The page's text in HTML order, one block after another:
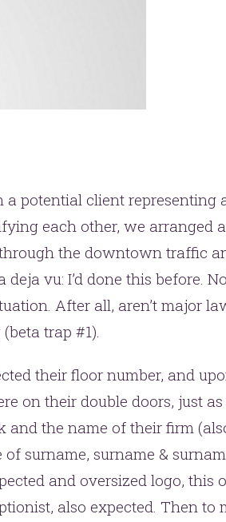
a potential client representing
each other, we arranged
the downtown traffic
vu: I’d done this before.
After all, aren’t major
trap #1).
their floor number, and
on their double doors, just
and the name of their firm
surname, surname &
and oversized logo, this
also expected. Then to